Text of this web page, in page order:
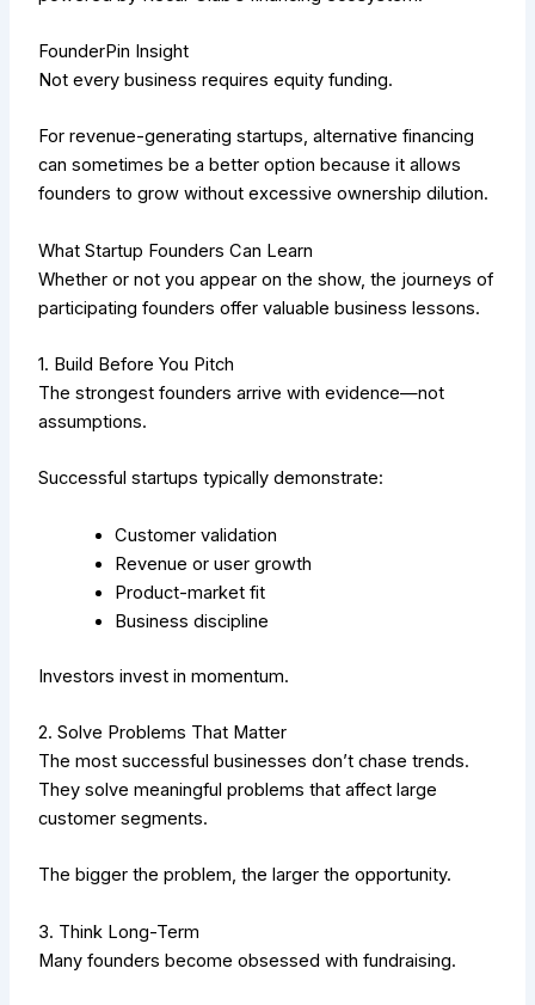
FounderPin Insight
Not every business requires equity funding.
For revenue-generating startups, alternative financing
can sometimes be a better option because it allows
founders to grow without excessive ownership dilution.
What Startup Founders Can Learn
Whether or not you appear on the show, the journeys of
participating founders offer valuable business lessons.
1. Build Before You Pitch
The strongest founders arrive with evidence—not
assumptions.
Successful startups typically demonstrate:
Customer validation
Revenue or user growth
Product-market fit
Business discipline
Investors invest in momentum.
2. Solve Problems That Matter
The most successful businesses don’t chase trends.
They solve meaningful problems that affect large
customer segments.
The bigger the problem, the larger the opportunity.
3. Think Long-Term
Many founders become obsessed with fundraising.